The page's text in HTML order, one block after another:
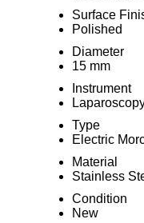
Surface
Polished
Diameter
15 mm
Instrument
Type
Electric
Material
Stainless
Condition
New